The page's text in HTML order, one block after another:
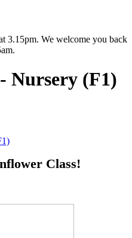
3.15pm. We welcome you back
Nursery (F1)
Class!